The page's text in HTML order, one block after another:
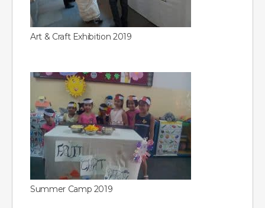
Art & Craft Exhibition 2019
Summer Camp 2019